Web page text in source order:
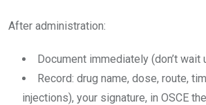
After administration:
Document immediately (don’t wait
Record: drug name, dose, route,
injections), your signature, in OSCE